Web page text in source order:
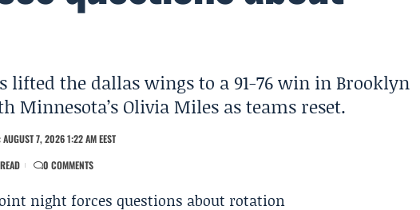
lifted the dallas wings to a 91-76 win in Brooklyn
Minnesota’s Olivia Miles as teams reset.
AUGUST 7, 2026 1:22 AM EEST
0 COMMENTS